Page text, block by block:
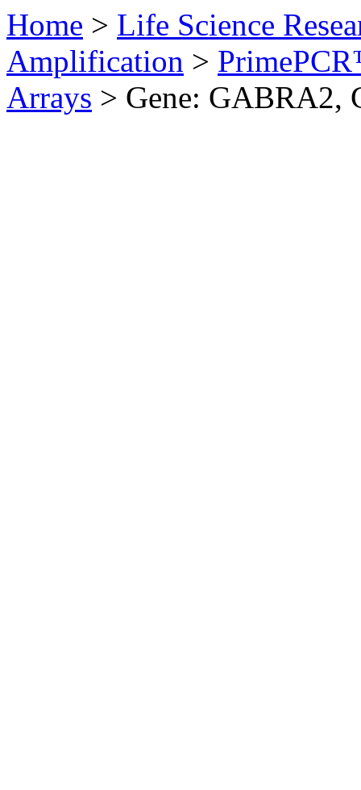
Home > Life Science
Amplification >
Arrays > Gene: GABRA2,